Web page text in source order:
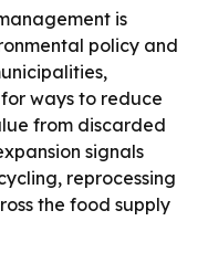
is
policy and
ways to reduce
from discarded
signals
reprocessing
the food supply